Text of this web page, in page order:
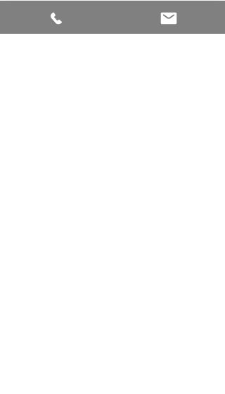
register with us on the form
provided and such registration may